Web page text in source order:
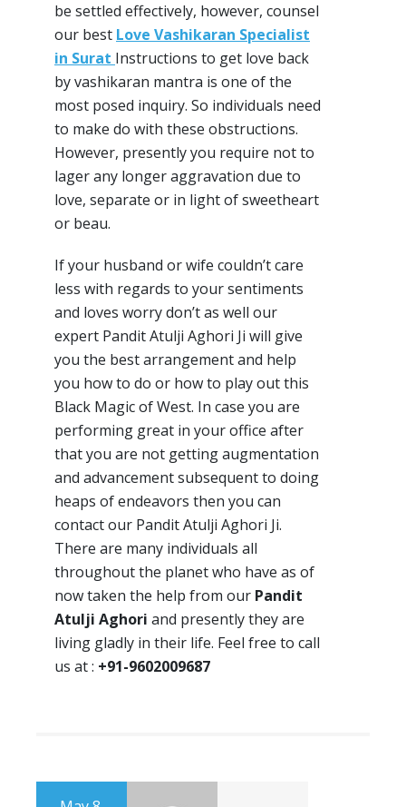
be settled effectively, however, counsel
our best Love Vashikaran Specialist
in Surat Instructions to get love back
by vashikaran mantra is one of the
most posed inquiry. So individuals need
to make do with these obstructions.
However, presently you require not to
lager any longer aggravation due to
love, separate or in light of sweetheart
or beau.
If your husband or wife couldn’t care
less with regards to your sentiments
and loves worry don’t as well our
expert Pandit Atulji Aghori Ji will give
you the best arrangement and help
you how to do or how to play out this
Black Magic of West. In case you are
performing great in your office after
that you are not getting augmentation
and advancement subsequent to doing
heaps of endeavors then you can
contact our Pandit Atulji Aghori Ji.
There are many individuals all
throughout the planet who have as of
now taken the help from our Pandit
Atulji Aghori and presently they are
living gladly in their life. Feel free to call
us at : +91-9602009687